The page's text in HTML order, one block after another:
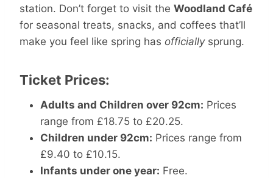
station. Don’t forget to visit the Woodland Café
for seasonal treats, snacks, and coffees that’ll
make you feel like spring has officiallysprung.
Ticket Prices:
Adults and Children over 92cm: Prices
range from £18.75 to £20.25.​
Children under 92cm: Prices range from
£9.40 to £10.15.​
Infants under one year: Free.​